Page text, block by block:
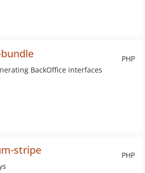
PHP
BackOffice interfaces
PHP
stripe